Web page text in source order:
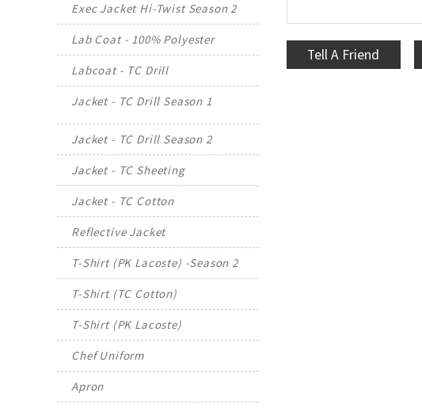
Exec Jacket Hi-Twist Season 2
Lab Coat - 100% Polyester
Labcoat - TC Drill
Jacket - TC Drill Season 1
Jacket - TC Drill Season 2
Jacket - TC Sheeting
Jacket - TC Cotton
Reflective Jacket
T-Shirt (PK Lacoste) -Season 2
T-Shirt (TC Cotton)
T-Shirt (PK Lacoste)
Chef Uniform
Apron
Tell A Friend